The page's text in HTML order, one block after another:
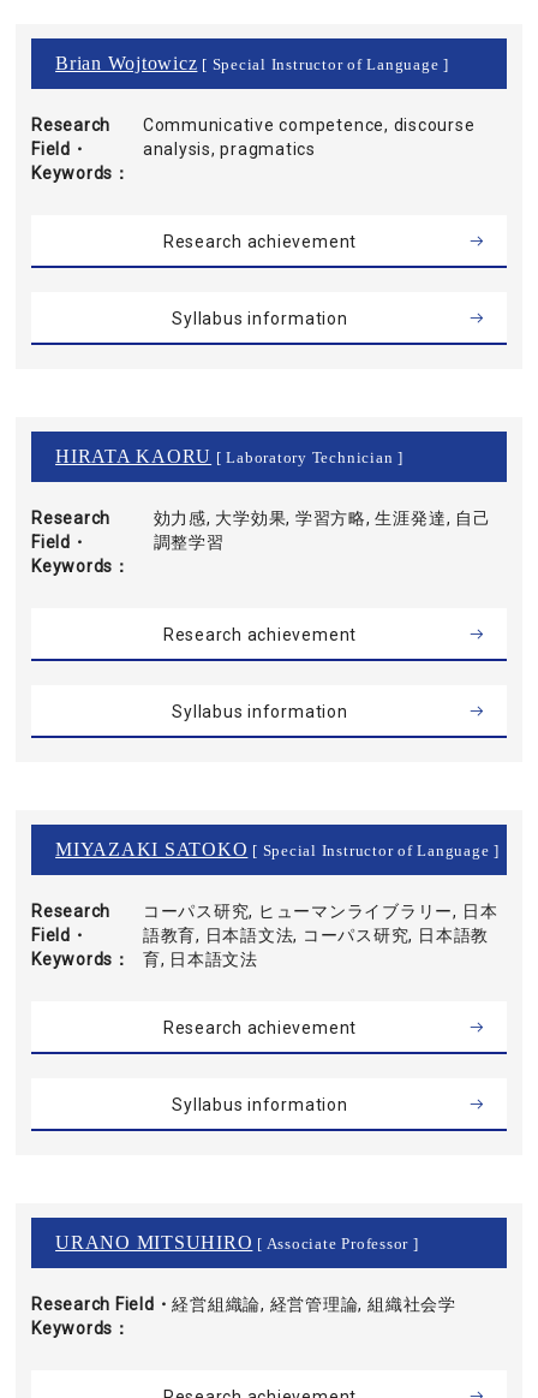
Brian Wojtowicz [ Special Instructor of Language ]
Research
Field・
Keywords
Communicative competence, discourse
analysis, pragmatics
Research achievement
Syllabus information
HIRATA KAORU [ Laboratory Technician ]
Research
Field・
Keywords
効力感, 大学効果, 学習方略, 生涯発達, 自己
調整学習
Research achievement
Syllabus information
MIYAZAKI SATOKO [ Special Instructor of Language ]
Research
Field・
Keywords
コーパス研究, ヒューマンライブラリー, 日本
語教育, 日本語文法, コーパス研究, 日本語教
育, 日本語文法
Research achievement
Syllabus information
URANO MITSUHIRO [ Associate Professor ]
Research Field・
Keywords
経営組織論, 経営管理論, 組織社会学